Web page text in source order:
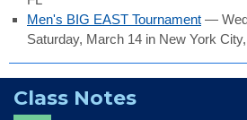
Men's BIG EAST Tournament —
Saturday, March 14 in New York
Class Notes